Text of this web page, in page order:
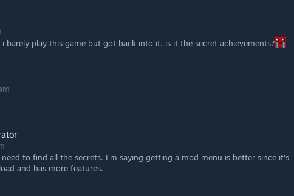
i barely play this game but got back into it. is it the secret achievements?
to find all the secrets. I'm saying getting a mod menu is better since it's
and has more features.